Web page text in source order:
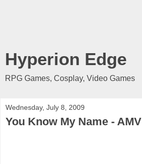
Hyperion Edge
RPG Games, Cosplay, Video Games
Wednesday, July 8, 2009
You Know My Name - AMV